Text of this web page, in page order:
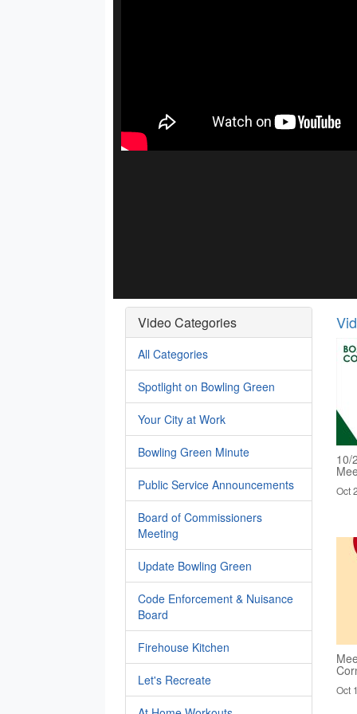
Video Categories
All Categories
Spotlight on Bowling Green
Your City at Work
Bowling Green Minute
Public Service Announcements
Board of Commissioners
Meeting
Update Bowling Green
Code Enforcement & Nuisance
Board
Firehouse Kitchen
Let's Recreate
10/
Oct
Oct